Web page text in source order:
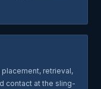
retrieval,
contact at the sling-